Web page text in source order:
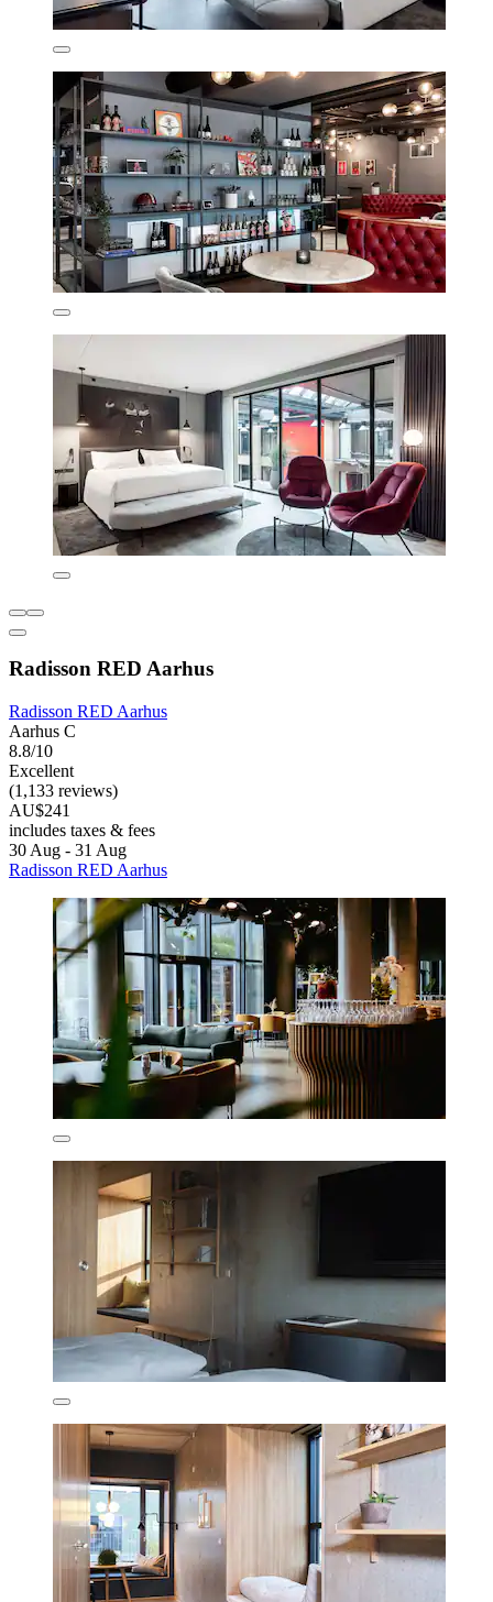
Radisson RED Aarhus
Radisson RED Aarhus
Aarhus C
8.8/10
Excellent
(1,133 reviews)
AU$241
includes taxes & fees
30 Aug - 31 Aug
Radisson RED Aarhus